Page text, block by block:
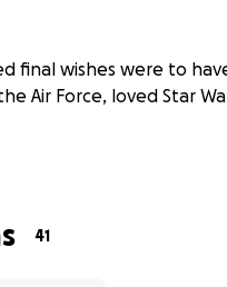
final wishes were to
Air Force, loved Star
by all those knew him,
funds to assist with
41